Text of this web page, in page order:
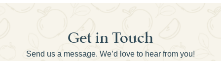
Get in Touch
Send us a message. We’d love to hear from you!